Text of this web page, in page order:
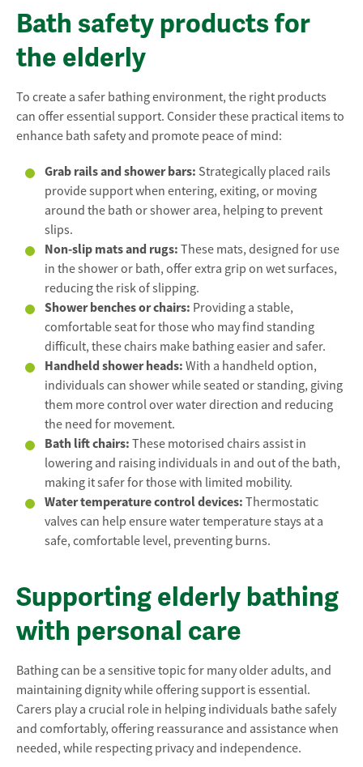
Bath safety products for
the elderly
To create a safer bathing environment, the right products
can offer essential support. Consider these practical items to
enhance bath safety and promote peace of mind:
Grab rails and shower bars: Strategically placed rails
provide support when entering, exiting, or moving
around the bath or shower area, helping to prevent
slips.
Non-slip mats and rugs: These mats, designed for use
in the shower or bath, offer extra grip on wet surfaces,
reducing the risk of slipping.
Shower benches or chairs: Providing a stable,
comfortable seat for those who may find standing
difficult, these chairs make bathing easier and safer.
Handheld shower heads: With a handheld option,
individuals can shower while seated or standing, giving
them more control over water direction and reducing
the need for movement.
Bath lift chairs: These motorised chairs assist in
lowering and raising individuals in and out of the bath,
making it safer for those with limited mobility.
Water temperature control devices: Thermostatic
valves can help ensure water temperature stays at a
safe, comfortable level, preventing burns.
Supporting elderly bathing
with personal care
Bathing can be a sensitive topic for many older adults, and
maintaining dignity while offering support is essential.
Carers play a crucial role in helping individuals bathe safely
and comfortably, offering reassurance and assistance when
needed, while respecting privacy and independence.